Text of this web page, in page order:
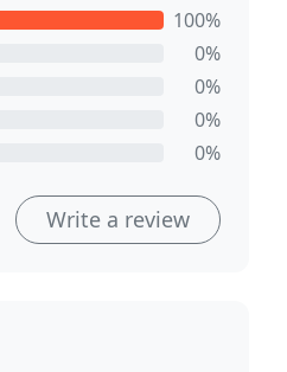
100%
0%
0%
0%
0%
Write a review